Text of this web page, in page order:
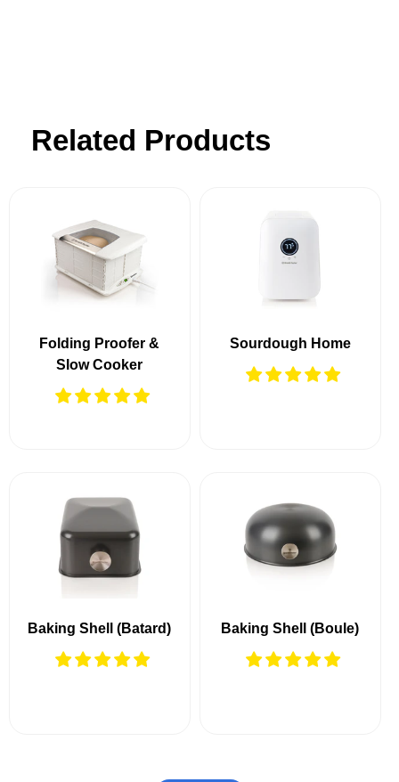
Related Products
Folding Proofer &
Slow Cooker
Sourdough Home
Baking Shell (Batard) Baking Shell (Boule)